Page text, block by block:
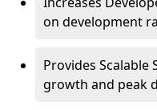
on development
Provides Scalable
growth and peak